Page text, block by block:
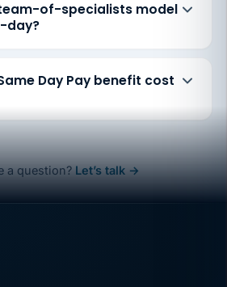
of-specialists model
day?
Day Pay benefit cost
a question? Let’s talk →